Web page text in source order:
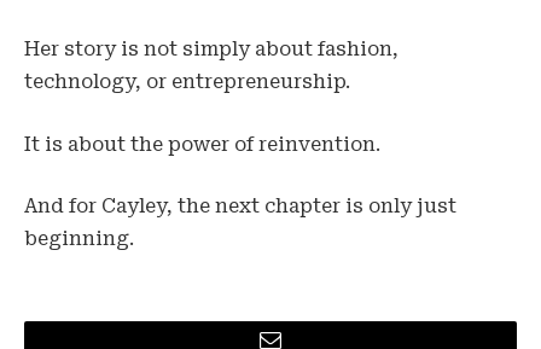
Her story is not simply about fashion,
technology, or entrepreneurship.
It is about the power of reinvention.
And for Cayley, the next chapter is only just
beginning.